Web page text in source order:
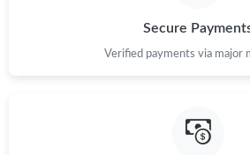
Just Sold: Chris from Denver on Jul 25,
Secure
Verified payments via major